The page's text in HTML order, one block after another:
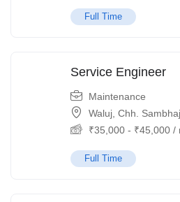
Full Time
Service Engineer
Maintenance
Waluj, Chh.
₹35,000 - ₹45,000 /
Full Time